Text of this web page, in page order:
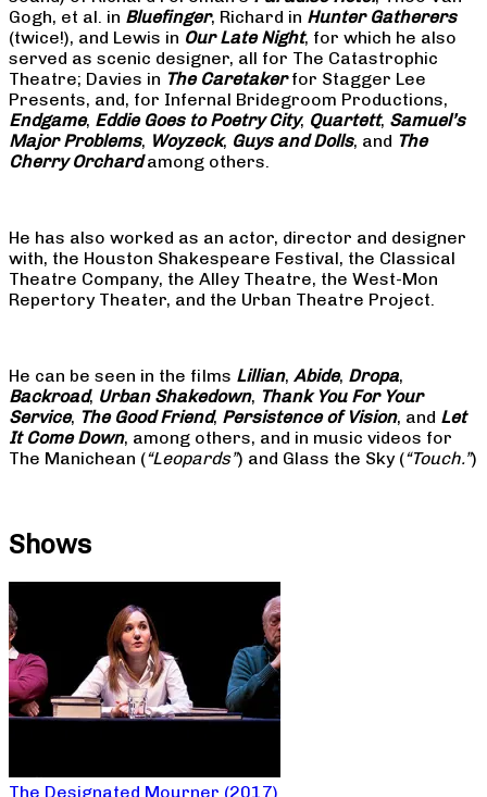
Gogh, et al. in Bluefinger, Richard in Hunter Gatherers
(twice!), and Lewis in Our Late Night, for which he also
served as scenic designer, all for The Catastrophic
Theatre; Davies in The Caretakerfor Stagger Lee
Presents, and, for Infernal Bridegroom Productions,
Endgame, Eddie Goes to Poetry City, Quartett, Samuel’s
Major Problems, Woyzeck, Guys and Dolls, and The
Cherry Orchardamong others.
He has also worked as an actor, director and designer
with, the Houston Shakespeare Festival, the Classical
Theatre Company, the Alley Theatre, the West-Mon
Repertory Theater, and the Urban Theatre Project.
He can be seen in the films Lillian, Abide, Dropa,
Backroad, Urban Shakedown, Thank You For Your
Service, The Good Friend, Persistence of Vision, and Let
It Come Down, among others, and in music videos for
The Manichean (“Leopards”) and Glass the Sky (“Touch.”)
Shows
The Designated Mourner (2017)